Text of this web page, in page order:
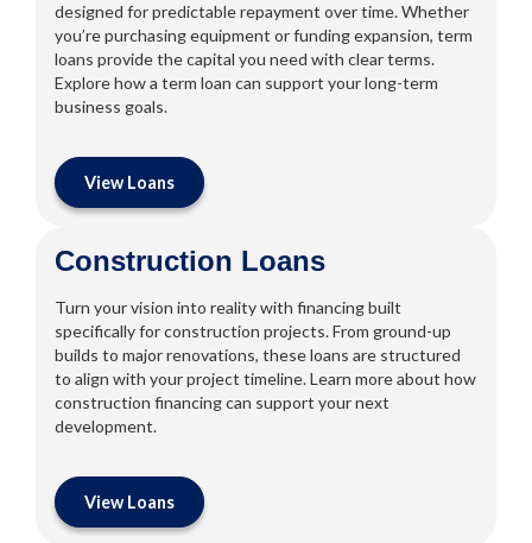
designed for predictable repayment over time. Whether
you’re purchasing equipment or funding expansion, term
loans provide the capital you need with clear terms.
Explore how a term loan can support your long-term
business goals.
View Loans
Construction Loans
Turn your vision into reality with financing built
specifically for construction projects. From ground-up
builds to major renovations, these loans are structured
to align with your project timeline. Learn more about how
construction financing can support your next
development.
View Loans